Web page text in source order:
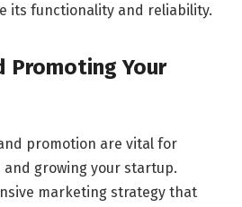
its functionality and reliability.
Promoting Your
promotion are vital for
growing your startup.
marketing strategy that